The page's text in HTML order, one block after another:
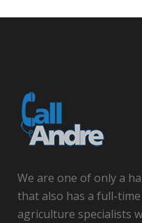
We are one of only a
that also has a full-
agriculture specialists